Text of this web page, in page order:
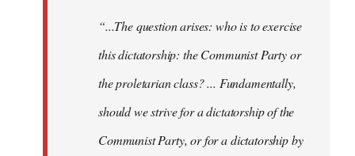
“...The question arises: who is to exercise
this dictatorship: the Communist Party or
the proletarian class? ... Fundamentally,
should we strive for a dictatorship of the
Communist Party, or for a dictatorship by